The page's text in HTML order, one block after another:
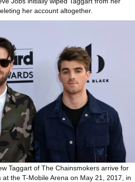
her account altogether.
Taggart of The Chainsmokers arrive for
at the T-Mobile Arena on May 21, 2017, in